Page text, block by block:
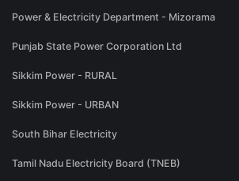
Power & Electricity Department - Mizorama
Punjab State Power Corporation Ltd
Sikkim Power - RURAL
Sikkim Power - URBAN
South Bihar Electricity
Tamil Nadu Electricity Board (TNEB)